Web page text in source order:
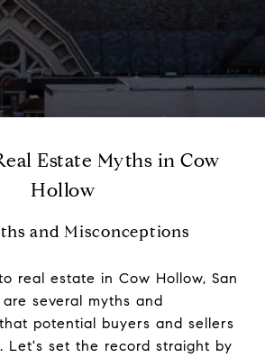
Estate Myths in Cow
Hollow
and Misconceptions
real estate in Cow Hollow, San
several myths and
potential buyers and sellers
Let's set the record straight by